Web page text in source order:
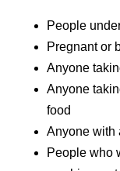
People
Pregnant or
Anyone
Anyone
food
Anyone with
People who